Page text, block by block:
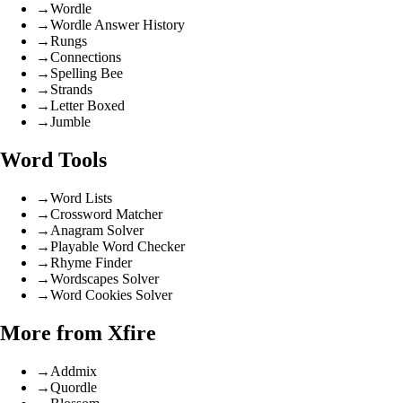
→Wordle
→Wordle Answer History
→Rungs
→Connections
→ Spelling Bee
→ Strands
→Letter Boxed
→Jumble
Word Tools
→Word Lists
→Crossword Matcher
→ Anagram Solver
→Playable Word Checker
→Rhyme Finder
→Wordscapes Solver
→Word Cookies Solver
More from Xfire
→ Addmix
→Quordle